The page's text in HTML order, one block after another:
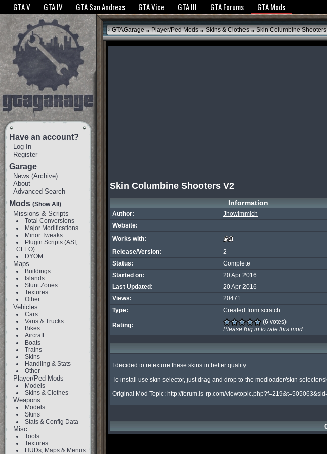
The GTANet websites use cookies to bring you the best experience.GTANet Privacy Policy
GTA V GTA IV GTA San Andreas GTA Vice GTA III GTA Forums GTA Mods
Have an account?
Log In
Register
Garage
News (Archive)
About
Advanced Search
Mods (Show All)
Missions & Scripts
Total Conversions
Major Modifications
Minor Tweaks
Plugin Scripts (ASI,
CLEO)
DYOM
Maps
Buildings
Islands
Stunt Zones
Textures
Other
Vehicles
Cars
Vans & Trucks
Bikes
Aircraft
Boats
Trains
Skins
Handling & Stats
Other
Player/Ped Mods
Models
Skins & Clothes
Weapons
Models
Skins
Stats & Config Data
Misc
Tools
Textures
HUDs, Maps & Menus
GTAGarage » Player/Ped Mods » Skins & Clothes »Skin Columbine
Skin Columbine Shooters V2
Information
Author: JhowImmich
Website:
Works with:
Release/Version:
2
Status:
Complete
Started on:
20 Apr 2016
Last Updated:
20 Apr 2016
Views:
20471
Type:
Created from scratch
Rating:
(6 votes)
Please log in to rate this mod
I decided to retexture these skins in better quality
To install use skin selector, just drag and drop to the modloader/skin selector/
Original Mod Topic: http://forum.ls-rp.com/